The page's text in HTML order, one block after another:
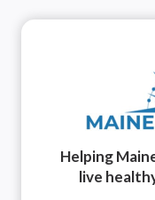
Helping
live